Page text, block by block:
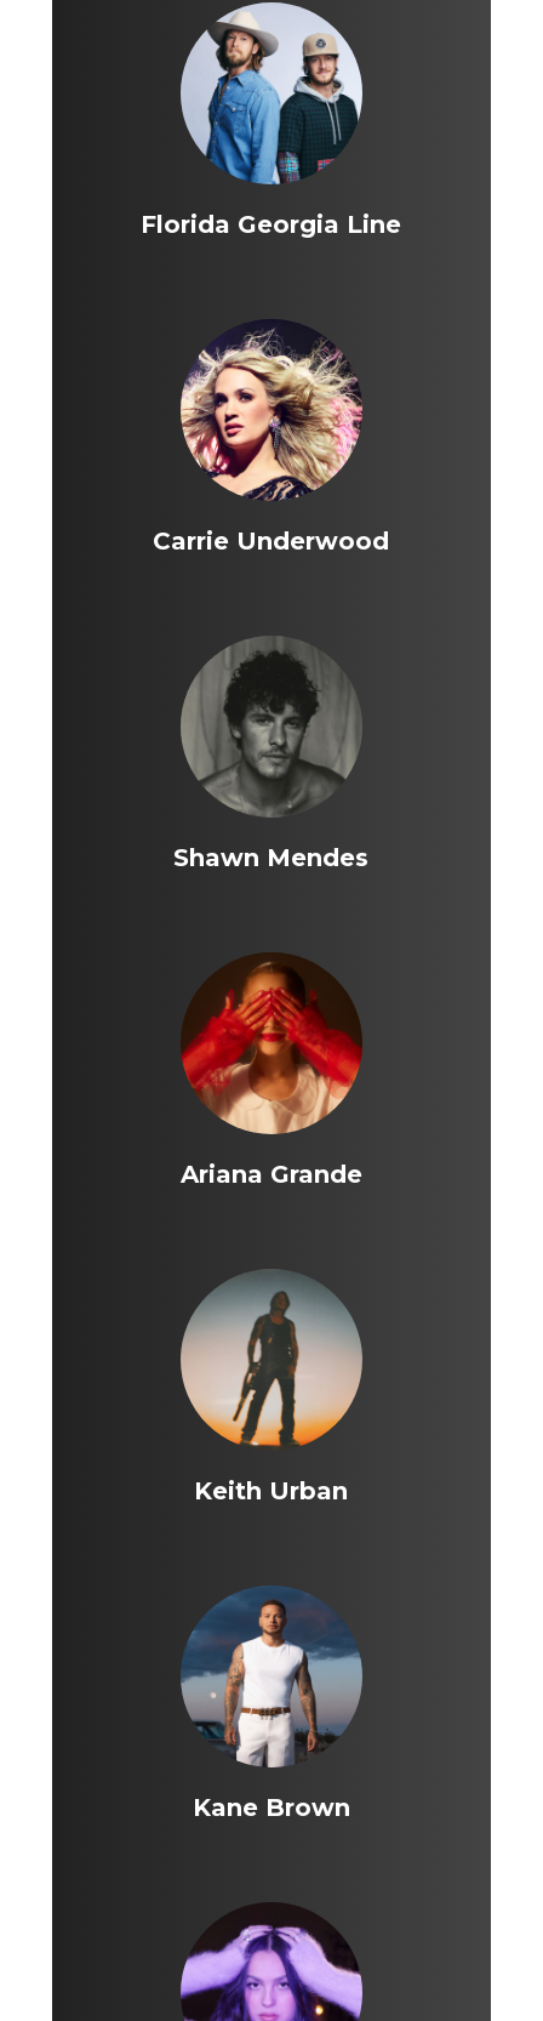
Florida Georgia Line
Carrie Underwood
Shawn Mendes
Ariana Grande
Keith Urban
Kane Brown